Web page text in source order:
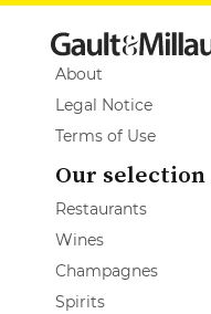
About
Legal Notice
Terms of Use
Our selection
Restaurants
Wines
Champagnes
Spirits